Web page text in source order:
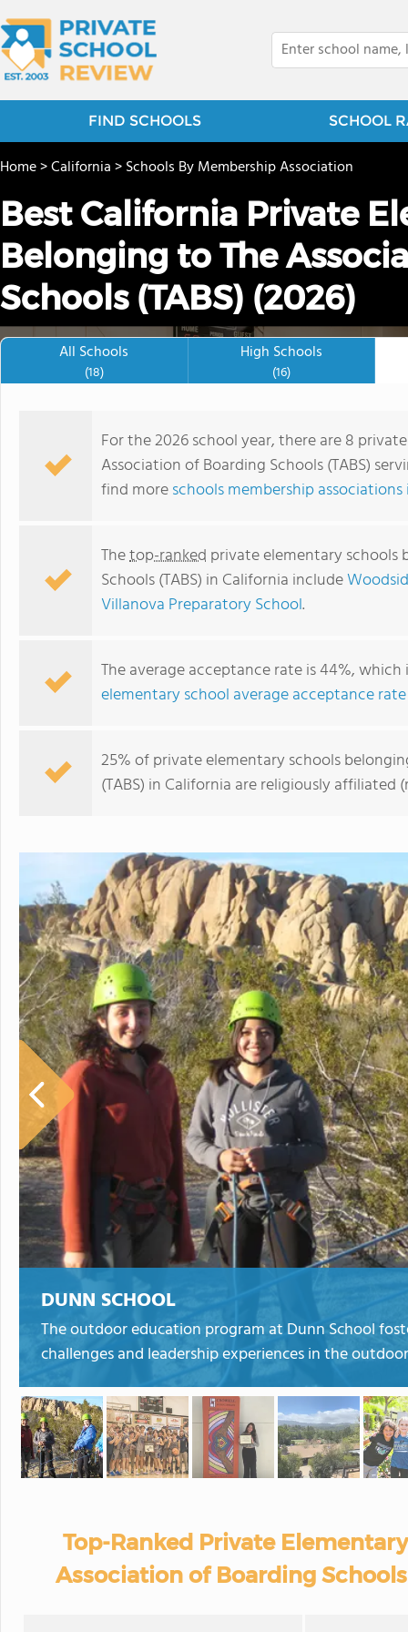
FIND SCHOOLS SCHOOL
Home>California>Schools By Membership Association
Best California Private
Belonging to The
Schools (TABS) (2026)
All Schools
(18)
High Schools
(16)
For the 2026 school year, there are 8
Association of Boarding Schools (TABS)
find moreschools membership
Thetop-ranked private elementary schools
Schools (TABS) in California include
Villanova Preparatory School.
The average acceptance rate is 44%,
elementary school average acceptance rate
25% of private elementary schools
(TABS) in California are religiously
DUNN SCHOOL
The outdoor education program at Dunn School
challenges and leadership experiences in the
Top-Ranked Private
Association of Boarding